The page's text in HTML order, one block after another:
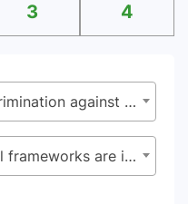
3 4
5.1 - End all forms of discrimination against all women and girls everywhere
5.1.1 - Whether or not legal frameworks are in place to promote, enforce and monitor equality and non-discrimination on the basis of sex